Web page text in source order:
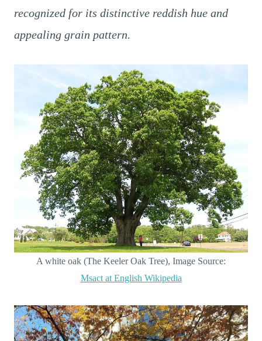
recognized for its distinctive reddish hue and
appealing grain pattern.
A white oak (The Keeler Oak Tree), Image Source:
Msact at English Wikipedia